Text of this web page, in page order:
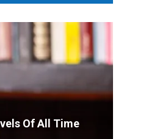
Of All Time